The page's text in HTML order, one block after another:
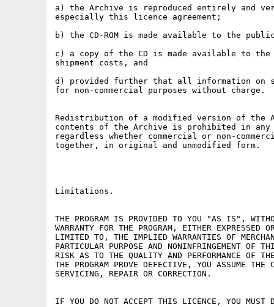
a) the Archive is reproduced entirely and
especially this licence agreement;
b) the CD-ROM is made available to the
c) a copy of the CD is made available to
shipment costs, and
d) provided further that all information on
for non-commercial purposes without charge.
Redistribution of a modified version of the
contents of the Archive is prohibited in any
regardless whether commercial or non-
together, in original and unmodified form.
Limitations.
THE PROGRAM IS PROVIDED TO YOU "AS IS",
WARRANTY FOR THE PROGRAM, EITHER
LIMITED TO, THE IMPLIED WARRANTIES OF
PARTICULAR PURPOSE AND NONINFRINGEMENT OF
RISK AS TO THE QUALITY AND PERFORMANCE OF
THE PROGRAM PROVE DEFECTIVE, YOU ASSUME THE
SERVICING, REPAIR OR CORRECTION.
IF YOU DO NOT ACCEPT THIS LICENCE, YOU MUST